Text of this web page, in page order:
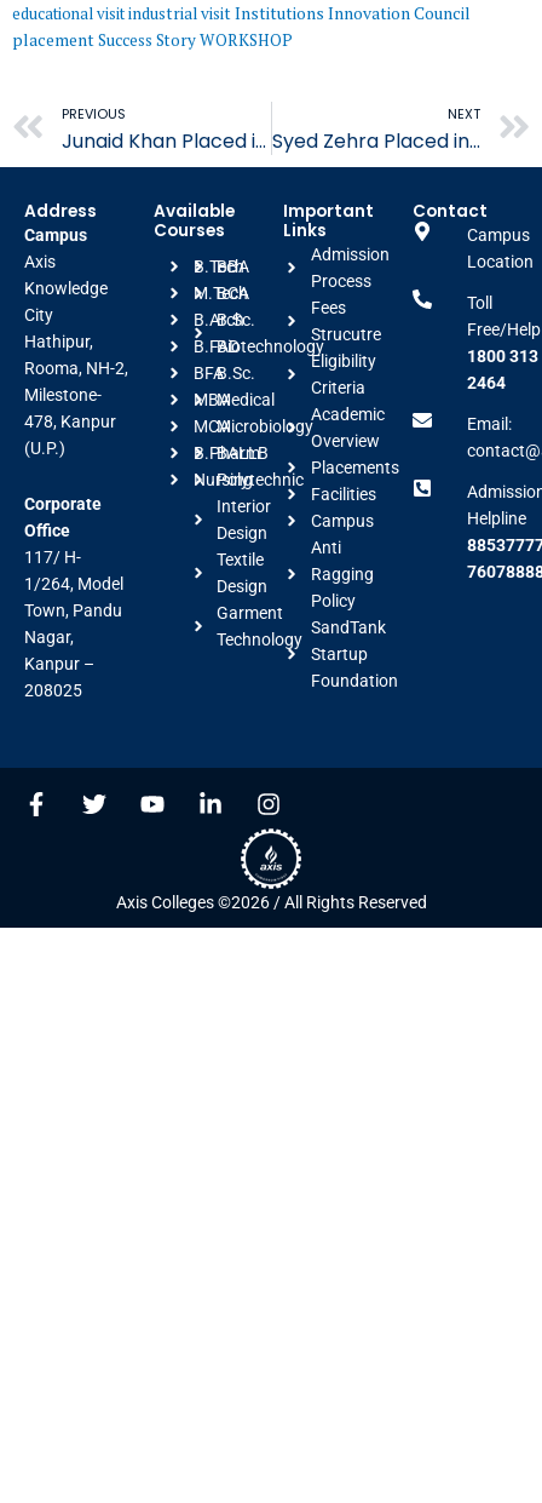
educational visitindustrial visitInstitutions Innovation Council
placementSuccess StoryWORKSHOP
Prev
PREVIOUS
Junaid Khan Placed in Shalimar Group
NEXT
Syed Zehra Placed in Architect Hafeez Contractor
Address
Campus
Axis
Knowledge
City
Hathipur,
Rooma, NH-2,
Milestone-
478, Kanpur
(U.P.)
Corporate
Office
117/ H-
1/264, Model
Town, Pandu
Nagar,
Kanpur –
208025
Available
Courses
B.Tech
M.Tech
B.Arch
B.FAD
BFA
MBA
MCA
B.Pharm
Nursing
BBA
BCA
B.Sc.
Biotechnology
B.Sc.
Medical
Microbiology
BALLB
Polytechnic
Interior
Design
Textile
Design
Garment
Technology
Important
Links
Admission
Process
Fees
Strucutre
Eligibility
Criteria
Academic
Overview
Placements
Facilities
Campus
Anti
Ragging
Policy
SandTank
Startup
Foundation
Contact
Campus
Location
Toll
Free/
1800 313
2464
Email:
Helpline
Axis Colleges ©2026 / All Rights Reserved
F
a
o
T
w
r
Y
o
b
e
L
i
d
i
I
n
s
t
a
g
r